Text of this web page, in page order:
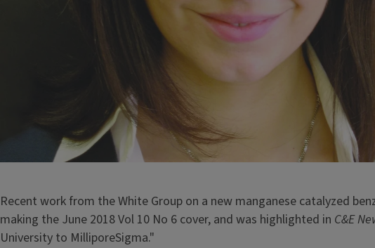
Recent work from the White Group on a new manganese catalyzed
making the June 2018 Vol 10 No 6 cover, and was highlighted in C&E
University to MilliporeSigma."